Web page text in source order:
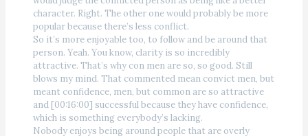
character. Right. The other one would probably be more
popular because there’s less conflict.
So it’s more enjoyable too, to follow and be around that
person. Yeah. You know, clarity is so incredibly
attractive. That’s why con men are so, so good. Still
blows my mind. That commented mean convict men, but
meant confidence, men, but common are so attractive
and [00:16:00] successful because they have confidence,
which is something everybody’s lacking.
Nobody enjoys being around people that are overly